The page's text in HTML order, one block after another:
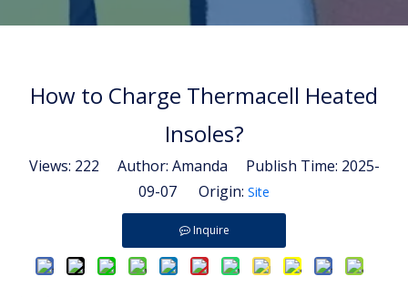
How to Charge Thermacell Heated
Insoles?
Views: 222 Author: Amanda Publish Time: 2025-
09-07 Origin: Site
Inquire